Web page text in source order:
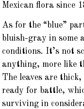
Mexican flora since
As for the “blue”
bluish-gray in some
conditions. It’s not
anything, more like
The leaves are
ready for battle,
surviving in